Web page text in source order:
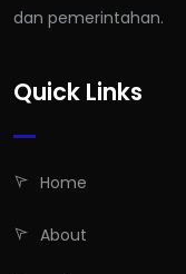
dan pemerintahan.
Quick Links
Home
About